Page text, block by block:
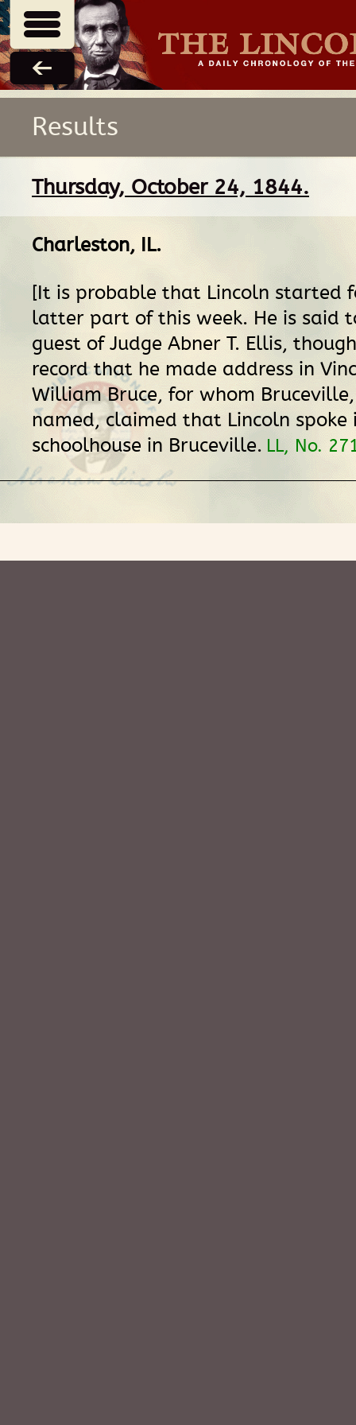
Results
Thursday, October 24, 1844.
Charleston, IL.
[It is probable that Lincoln started
latter part of this week. He is said
guest of Judge Abner T. Ellis,
record that he made address in
William Bruce, for whom
named, claimed that Lincoln spoke
schoolhouse in Bruceville. LL, No.